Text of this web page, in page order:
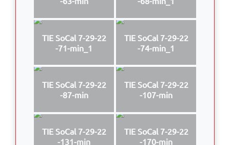
TIE SoCal 7-29-22
-71-min_1
TIE SoCal 7-29-22
-74-min_1
TIE SoCal 7-29-22
-87-min
TIE SoCal 7-29-22
-107-min
TIE SoCal 7-29-22
-131-min
TIE SoCal 7-29-22
-170-min